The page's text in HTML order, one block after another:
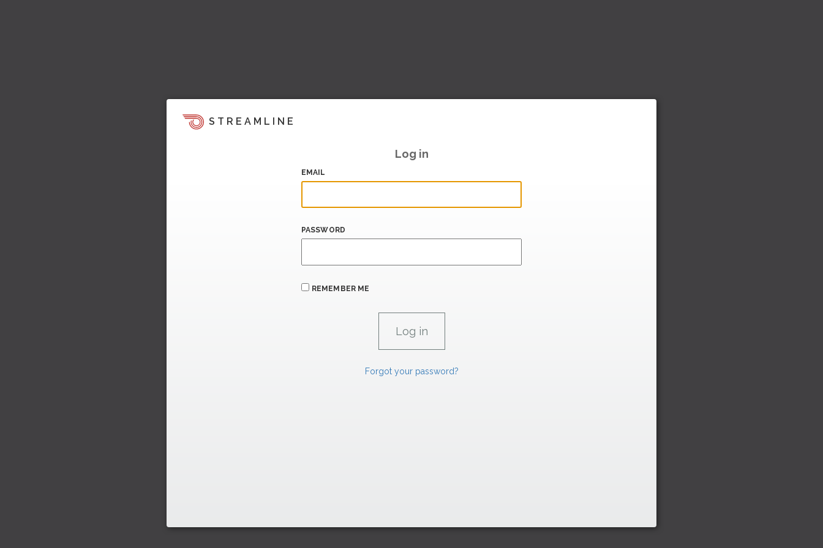
STREAMLINE
Log in
EMAIL
PASSWORD
REMEMBER ME
Forgot your password?